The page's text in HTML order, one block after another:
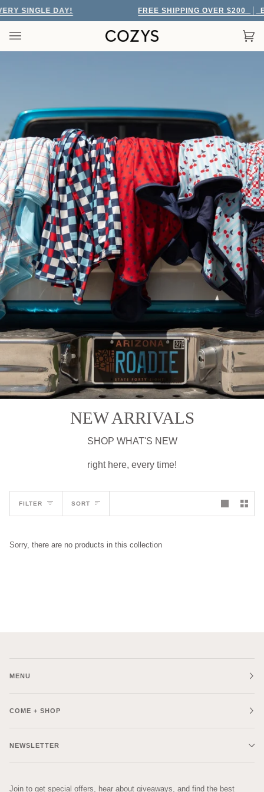
Skip
to
content
SINGLE DAY! FREE SHIPPING OVER $200
NEW ARRIVALS
SHOP WHAT'S NEW
right here, every time!
FILTER Sort
SORT
Sorry, there are no products in this collection
MENU
COME + SHOP
NEWSLETTER
Join to get special offers, hear about giveaways, and find the best